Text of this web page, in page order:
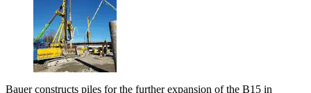
Bauer constructs piles for the further expansion of the B15 in